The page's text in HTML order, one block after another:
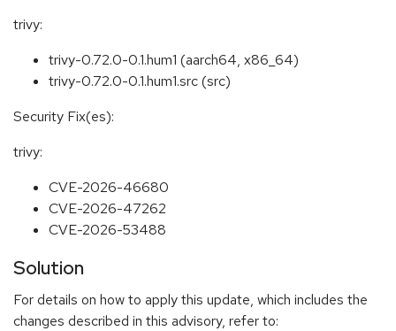
trivy:
trivy-0.72.0-0.1.hum1 (aarch64, x86_64)
trivy-0.72.0-0.1.hum1.src (src)
Security Fix(es):
trivy:
CVE-2026-46680
CVE-2026-47262
CVE-2026-53488
Solution
For details on how to apply this update, which includes the
changes described in this advisory, refer to: